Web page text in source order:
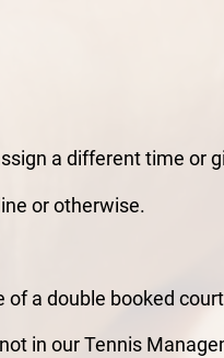
a different time or
or otherwise.
a double booked
in our Tennis